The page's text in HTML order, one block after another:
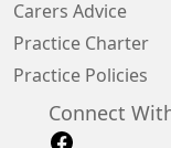
Carers Advice
Practice Charter
Practice Policies
Connect